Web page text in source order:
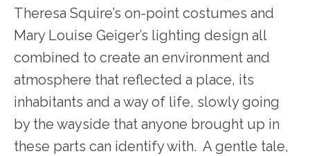
Theresa Squire’s on-point costumes and
Mary Louise Geiger’s lighting design all
combined to create an environment and
atmosphere that reflected a place, its
inhabitants and a way of life, slowly going
by the wayside that anyone brought up in
these parts can identify with. A gentle tale,